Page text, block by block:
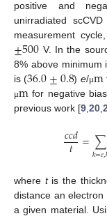
positive and
unirradiated
measurement
±500 V. In the
8% above minimum
is (36.0±0.8) e/μm
μmfor negative
previous work [9,20,
𝑐𝑐𝑑
𝑡 =∑
𝑘=𝑒,
where tis the
distance an
a given material.